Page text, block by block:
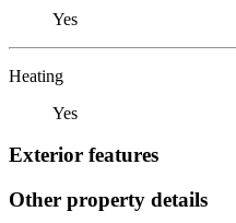
Yes
Heating
Yes
Exterior features
Other property details